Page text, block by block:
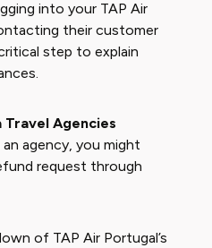
into your TAP Air
their customer
step to explain
Agencies
agency, you might
request through
of TAP Air Portugal’s